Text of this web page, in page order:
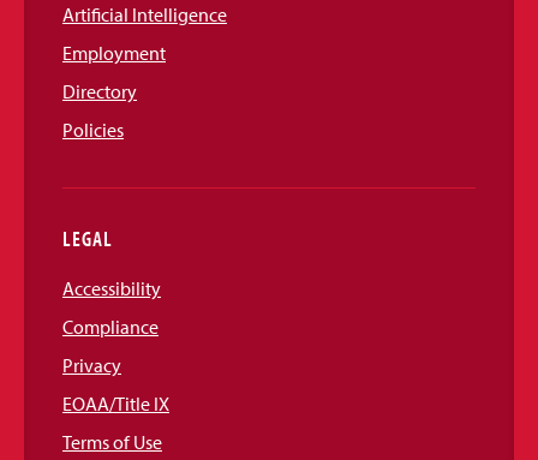
Artificial Intelligence
Employment
Directory
Policies
LEGAL
Accessibility
Compliance
Privacy
EOAA/Title IX
Terms of Use